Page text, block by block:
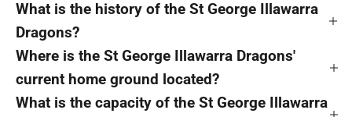
What is the history of the St George Illawarra
Dragons?
Where is the St George Illawarra Dragons'
current home ground located?
What is the capacity of the St George Illawarra